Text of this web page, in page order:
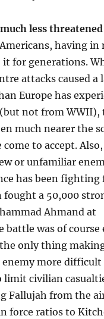
less threatened
having in
it for generations.
attacks caused a
Europe has
not from WWII),
much nearer the
come to accept.
or unfamiliar
has been fighting
a 50,000
Ahmand at
battle was of
only thing
more difficult
limit civilian
Fallujah from the
force ratios to